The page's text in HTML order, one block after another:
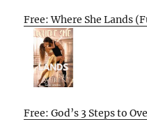
Free: Where She Lands
Free: God’s 3 Steps to